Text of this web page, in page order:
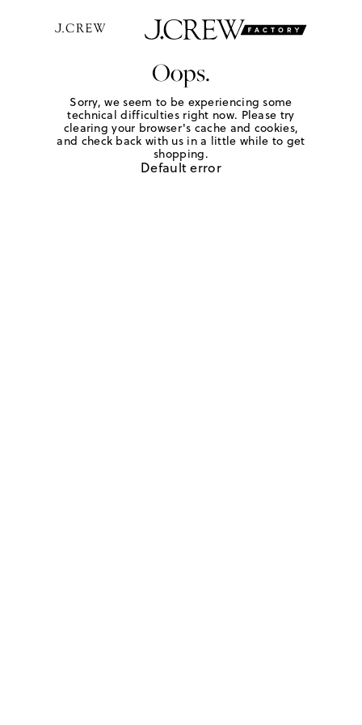
Oops.
Sorry, we seem to be experiencing some
technical difficulties right now. Please try
clearing your browser's cache and cookies,
and check back with us in a little while to get
shopping.
Default error